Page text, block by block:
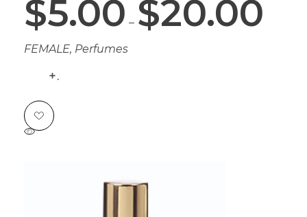
$5.00 – $20.00
FEMALE, Perfumes
.